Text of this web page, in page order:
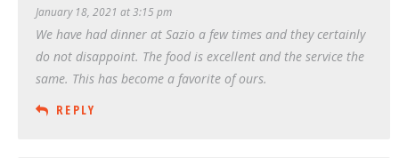
January 18, 2021 at 3:15 pm
We have had dinner at Sazio a few times and they certainly
do not disappoint. The food is excellent and the service the
same. This has become a favorite of ours.
REPLY